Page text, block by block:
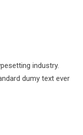
industry.
dumy text ever